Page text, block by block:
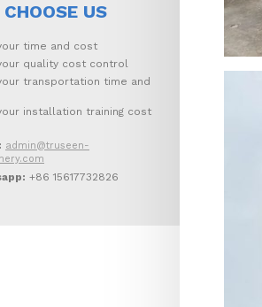
US
time and cost
quality cost control
transportation time and
installation training cost
admin@truseen-
+86 15617732826